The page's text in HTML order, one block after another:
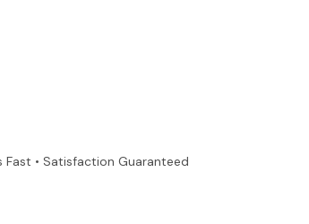
Fast • Satisfaction Guaranteed